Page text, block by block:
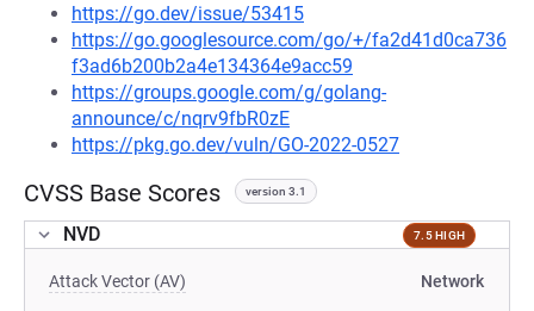
https://go.dev/issue/53415
https://go.googlesource.com/go/+/fa2d41d0ca736
f3ad6b200b2a4e134364e9acc59
https://groups.google.com/g/golang-
announce/c/nqrv9fbR0zE
https://pkg.go.dev/vuln/GO-2022-0527
CVSS Base Scores version 3.1
NVD 7.5 HIGH
Attack Vector (AV) Network